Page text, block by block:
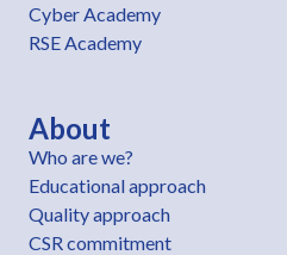
Cyber Academy
RSE Academy
About
Who are we?
Educational approach
Quality approach
CSR commitment